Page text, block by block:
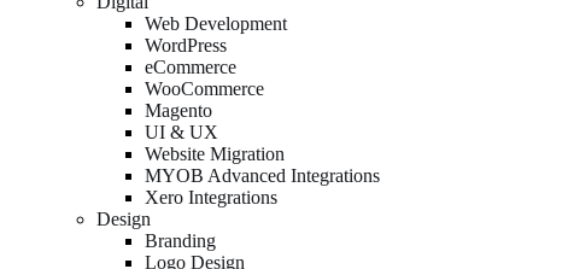
Web Development
WordPress
eCommerce
WooCommerce
Magento
UI & UX
Website Migration
MYOB Advanced Integrations
Xero Integrations
Design
Branding
Logo Design